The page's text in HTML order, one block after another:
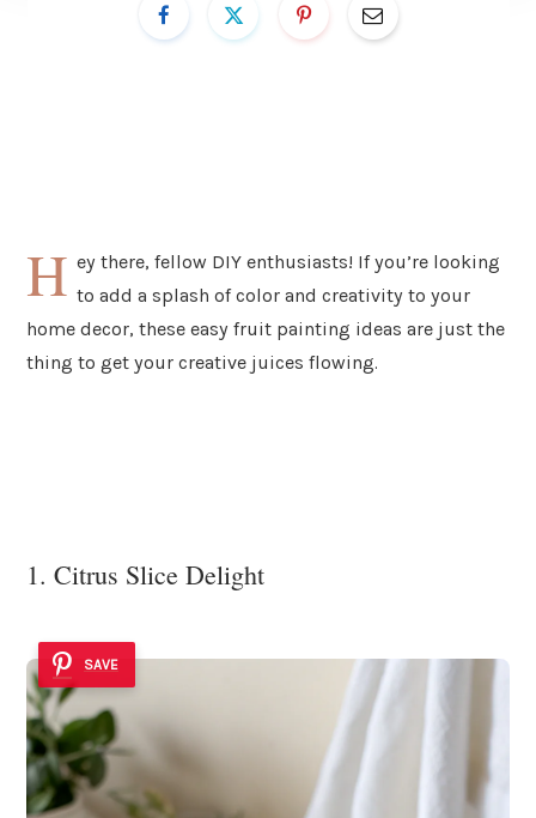
H ey there, fellow DIY enthusiasts! If you’re looking
to add a splash of color and creativity to your
home decor, these easy fruit painting ideas are just the
thing to get your creative juices flowing.
1. Citrus Slice Delight
SAVE